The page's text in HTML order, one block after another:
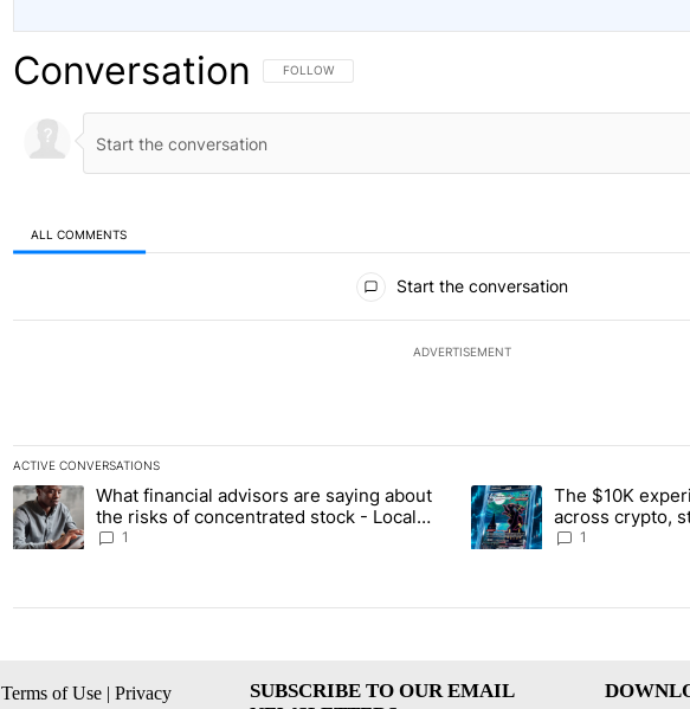
Conversation FOLLOW THIS CONVERSATION TO BE NOTIFIED WHEN NEW
FOLLOW
ALL COMMENTS
Start the conversation
ADVERTISEMENT
ACTIVE CONVERSATIONS
The following is a list of the most commented articles in the last 7 days.
A trending article titled "What financial advisors are saying about the risks of
What financial advisors are saying about
the risks of concentrated stock - Local
News 8
1
A trending article titled
The $10K
across crypto,
collectibles -
1
Terms of Use | Privacy
SUBSCRIBE TO OUR EMAIL